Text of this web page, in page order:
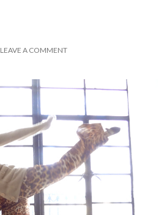
LEAVE A COMMENT